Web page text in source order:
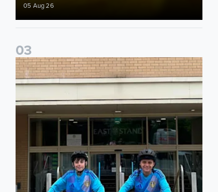
05 Aug 26
03
Isaac and Jack depart from Elland Road on fundraising